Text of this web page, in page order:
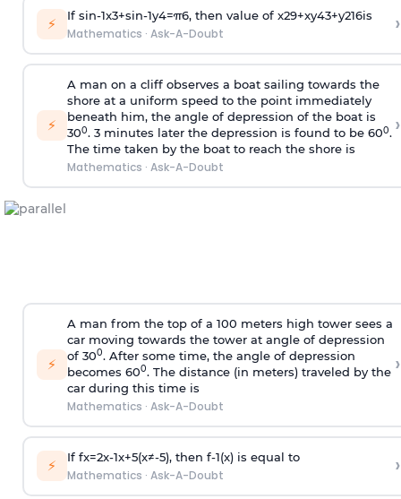
⚡ If sin-1x3+sin-1y4=π6, then value of x29+xy43+y216is
Mathematics · Ask-A-Doubt ›
⚡
A man on a cliff observes a boat sailing towards the
shore at a uniform speed to the point immediately
beneath him, the angle of depression of the boat is
300. 3 minutes later the depression is found to be 600.
The time taken by the boat to reach the shore is
Mathematics · Ask-A-Doubt
›
⚡
A man from the top of a 100 meters high tower sees a
car moving towards the tower at angle of depression
of 300. After some time, the angle of depression
becomes 600. The distance (in meters) traveled by the
car during this time is
Mathematics · Ask-A-Doubt
›
⚡ If fx=2x-1x+5(x≠-5), then f-1(x)is equal to
Mathematics · Ask-A-Doubt ›